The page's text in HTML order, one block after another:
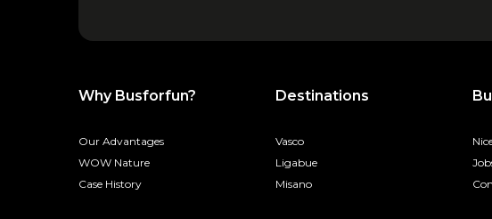
Why Busforfun?
Our Advantages
WOW Nature
Case History
Destinations
Vasco
Ligabue
Misano